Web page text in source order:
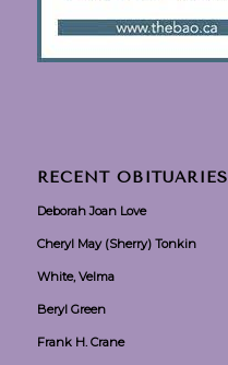
RECENT OBITUARIES
Deborah Joan Love
Cheryl May (Sherry) Tonkin
White, Velma
Beryl Green
Frank H. Crane